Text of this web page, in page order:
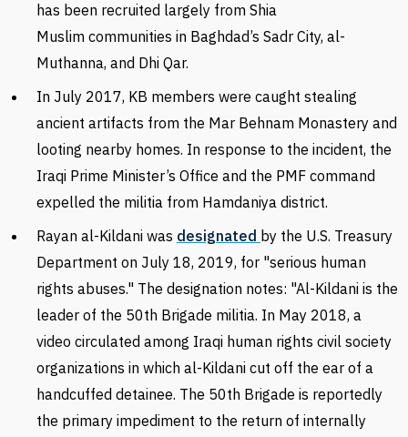
has been recruited largely from Shia
Muslim communities in Baghdad’s Sadr City, al-
Muthanna, and Dhi Qar.
In July 2017, KB members were caught stealing
ancient artifacts from the Mar Behnam Monastery and
looting nearby homes. In response to the incident, the
Iraqi Prime Minister’s Office and the PMF command
expelled the militia from Hamdaniya district.
Rayan al-Kildani was designated by the U.S. Treasury
Department on July 18, 2019, for "serious human
rights abuses." The designation notes: "Al-Kildani is the
leader of the 50th Brigade militia. In May 2018, a
video circulated among Iraqi human rights civil society
organizations in which al-Kildani cut off the ear of a
handcuffed detainee. The 50th Brigade is reportedly
the primary impediment to the return of internally